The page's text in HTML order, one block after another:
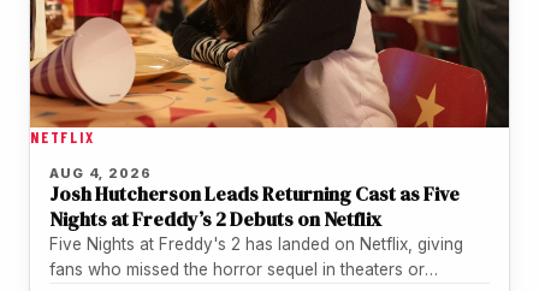
NETFLIX
AUG 4, 2026
Josh Hutcherson Leads Returning Cast as Five
Nights at Freddy’s 2 Debuts on Netflix
Five Nights at Freddy's 2 has landed on Netflix, giving
fans who missed the horror sequel in theaters or